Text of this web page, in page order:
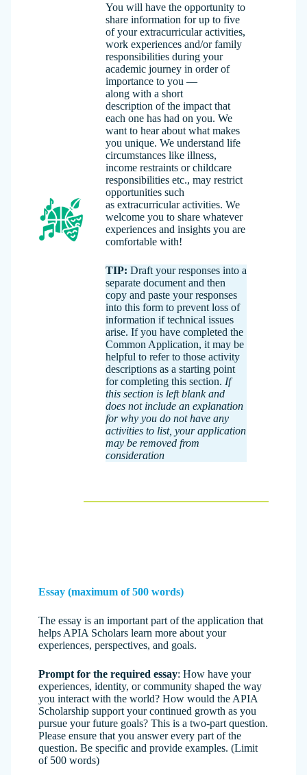
You will have the opportunity to
share information for up to five
of your extracurricular activities,
work experiences and/or family
responsibilities during your
academic journey in order of
importance to you —
along with a short
description of the impact that
each one has had on you. We
want to hear about what makes
you unique. We understand life
circumstances like illness,
income restraints or childcare
responsibilities etc., may restrict
opportunities such
as extracurricular activities. We
welcome you to share whatever
experiences and insights you are
comfortable with!
TIP: Draft your responses into a
separate document and then
copy and paste your responses
into this form to prevent loss of
information if technical issues
arise. If you have completed the
Common Application, it may be
helpful to refer to those activity
descriptions as a starting point
for completing this section. If
this section is left blank and
does not include an explanation
for why you do not have any
activities to list, your application
may be removed from
consideration
Essay (maximum of 500 words)
The essay is an important part of the application that
helps APIA Scholars learn more about your
experiences, perspectives, and goals.
Prompt for the required essay: How have your
experiences, identity, or community shaped the way
you interact with the world? How would the APIA
Scholarship support your continued growth as you
pursue your future goals? This is a two-part question.
Please ensure that you answer every part of the
question. Be specific and provide examples. (Limit
of 500 words)